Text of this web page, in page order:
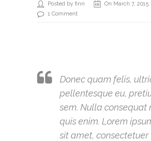
Posted by finn
On March 7, 2015
1 Comment
Donec quam felis,
pellentesque eu,
sem. Nulla consequat
quis enim. Lorem
sit amet, consectetuer